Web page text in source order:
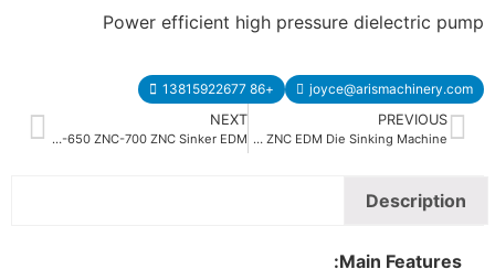
Power efficient high
+86 13815922677
ZNC-350 ZNC-450 ZNC EDM Die Sinking Machine
NEXT
ZNC-650 ZNC-700 ZNC Sinker EDM